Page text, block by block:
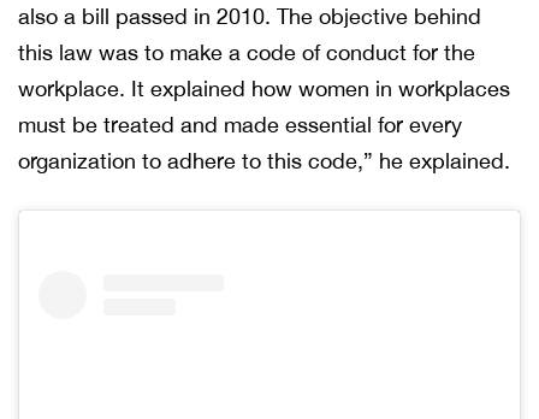
also a bill passed in 2010. The objective behind
this law was to make a code of conduct for the
workplace. It explained how women in workplaces
must be treated and made essential for every
organization to adhere to this code,” he explained.